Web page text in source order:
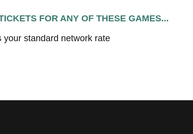
FOR ANY OF THESE GAMES...
standard network rate